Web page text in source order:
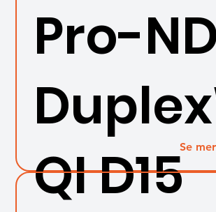
Pro-
QI D15Se mer